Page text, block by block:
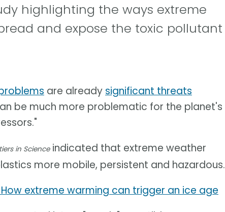
highlighting the ways extreme
and expose the toxic pollutant
are already significant threats
be much more problematic for the planet's
in Scienceindicated that extreme weather
more mobile, persistent and hazardous.
extreme warming can trigger an ice age